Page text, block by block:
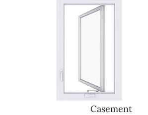
Casement